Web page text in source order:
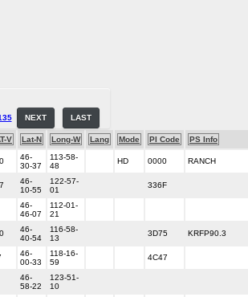
NEXT LAST
V Lat-N Long-W Lang Mode PI Code PS Info
46-
30-37
113-58-
48
HD 0000 RANCH
46-
10-55
122-57-
01
336F
46-
46-07
112-01-
21
46-
40-54
116-58-
13
3D75 KRFP90.3
46-
00-33
118-16-
59
4C47
46-
58-22
123-51-
10